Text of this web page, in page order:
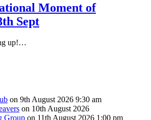
Moment of
Sept
up!…
on 9th August 2026 9:30 am
on 10th August 2026
Group on 11th August 2026 1:00 pm